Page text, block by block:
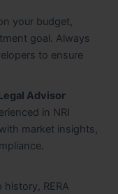
your budget,
goal. Always
to ensure
Advisor
in NRI
market insights,
RERA